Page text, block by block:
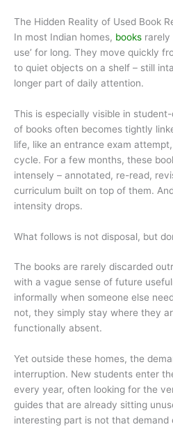
The Hidden Reality of Used Book
In most Indian homes, books rarely
use’ for long. They move quickly
to quiet objects on a shelf – still
longer part of daily attention.
This is especially visible in
of books often becomes tightly
life, like an entrance exam
cycle. For a few months, these
intensely – annotated, re-read,
curriculum built on top of them.
intensity drops.
What follows is not disposal, but
The books are rarely discarded
with a vague sense of future
informally when someone else
not, they simply stay where they
functionally absent.
Yet outside these homes, the
interruption. New students enter
every year, often looking for the
guides that are already sitting
interesting part is not that